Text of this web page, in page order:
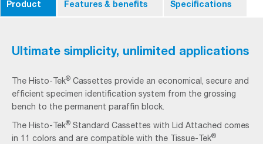
Product Features & benefits Specifications
Ultimate simplicity, unlimited applications
The Histo-Tek® Cassettes provide an economical, secure and
efficient specimen identification system from the grossing
bench to the permanent paraffin block.
The Histo‐Tek® Standard Cassettes with Lid Attached comes
in 11 colors and are compatible with the Tissue‐Tek®